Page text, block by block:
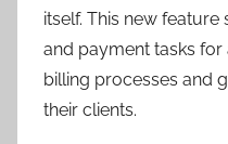
itself. This new
and payment tasks
billing processes and
their clients.